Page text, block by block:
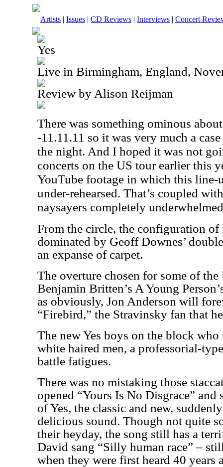
Artists | Issues | CD Reviews | Interviews | Concert
Yes
Live in Birmingham, England,
Review by Alison Reijman
There was something ominous
-11.11.11 so it was very much a
the night. And I hoped it was not
concerts on the US tour earlier this
YouTube footage in which this line-
under-rehearsed. That’s coupled
naysayers completely
From the circle, the configuration of
dominated by Geoff Downes’
an expanse of carpet.
The overture chosen for some of the
Benjamin Britten’s A Young
as obviously, Jon Anderson will
“Firebird,” the Stravinsky fan that
The new Yes boys on the block who
white haired men, a professorial-
battle fatigues.
There was no mistaking those
opened “Yours Is No Disgrace”
of Yes, the classic and new,
delicious sound. Though not quite
their heyday, the song still has a
David sang “Silly human race” –
when they were first heard 40 years